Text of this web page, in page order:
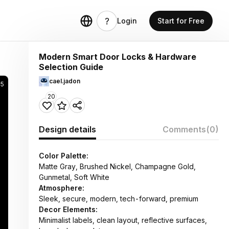
Login Start for Free
Modern Smart Door Locks & Hardware
Selection Guide
cael.jadon
20
Design details Comments(0)
Color Palette:
Matte Gray, Brushed Nickel, Champagne Gold,
Gunmetal, Soft White
Atmosphere:
Sleek, secure, modern, tech-forward, premium
Decor Elements:
Minimalist labels, clean layout, reflective surfaces,